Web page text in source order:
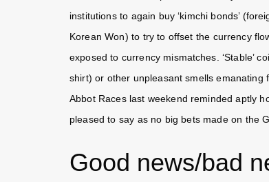
institutions to again buy ‘kimchi bonds’
Korean Won) to try to offset the currency
exposed to currency mismatches. ‘Stable’
shirt) or other unpleasant smells
Abbot Races last weekend reminded aptly
pleased to say as no big bets made on the
Good news/bad